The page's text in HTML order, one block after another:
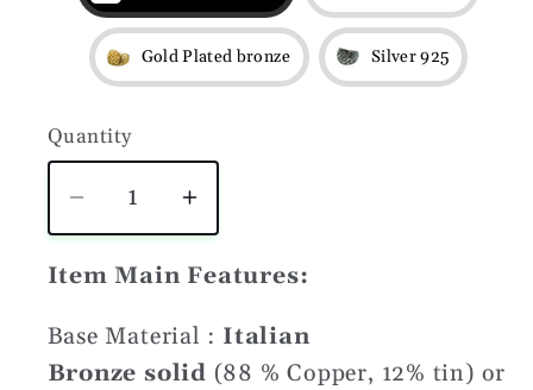
Gold Plated bronze Silver 925
Quantity
Quantity
Decrease
quantity
for
symbol
ring
Increase
quantity
for
symbol
ring
Item Main Features:
Base Material : Italian
Bronze solid (88 % Copper, 12% tin) or